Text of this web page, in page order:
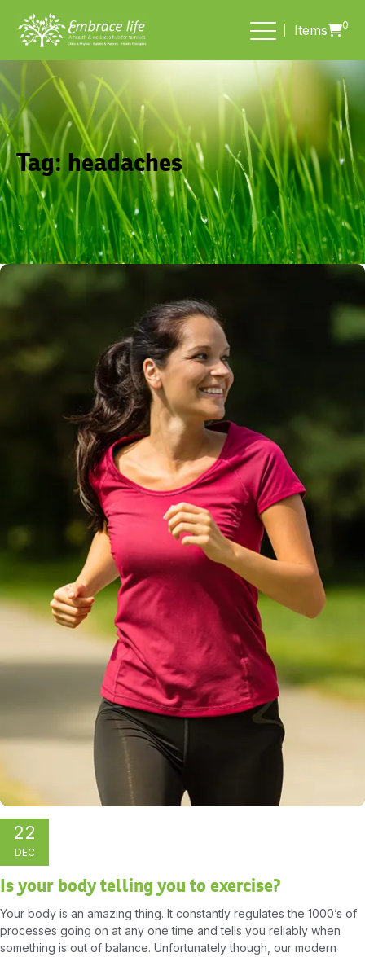
Items 0
Tag:headaches
22
DEC
Is your body telling you to exercise?
Your body is an amazing thing. It constantly regulates the 1000’s of
processes going on at any one time and tells you reliably when
something is out of balance. Unfortunately though, our modern